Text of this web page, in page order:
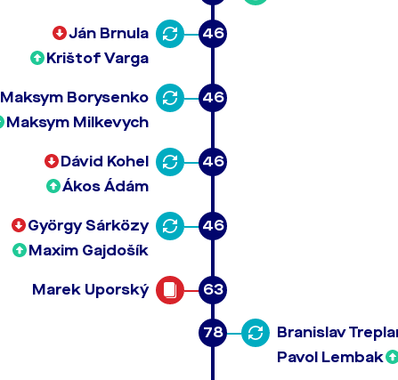
46
Ján Brnula
Krištof Varga
46
Maksym Borysenko
Maksym Milkevych
46
Dávid Kohel
Ákos Ádám
46
György Sárközy
Maxim Gajdošík
63
Marek Uporský
78
Branislav
Pavol Lembak